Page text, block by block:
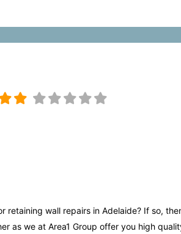
retaining wall repairs in Adelaide? If so,
as we at Area1 Group offer you high